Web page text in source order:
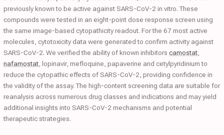
previously known to be active against SARS-CoV-2 in vitro. These
compounds were tested in an eight-point dose response screen using
the same image-based cytopathicity readout. For the 67 most active
molecules, cytotoxicity data were generated to confirm activity against
SARS-CoV-2. We verified the ability of known inhibitors camostat
nafamostat , lopinavir, mefloquine, papaverine and cetylpyridinium to
reduce the cytopathic effects of SARS-CoV-2, providing confidence in
the validity of the assay. The high-content screening data are suitable for
reanalysis across numerous drug classes and indications and may yield
additional insights into SARS-CoV-2 mechanisms and potential
therapeutic strategies.